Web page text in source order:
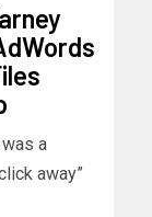
a
away”